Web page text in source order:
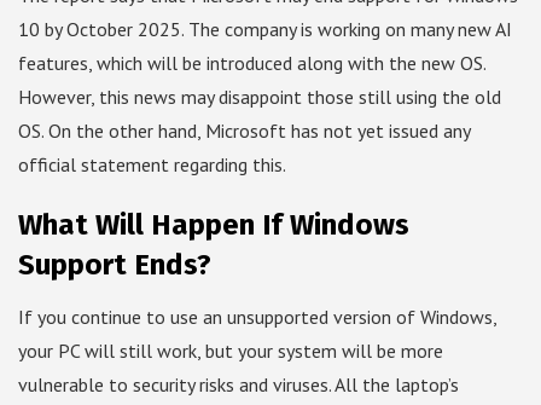
10 by October 2025. The company is working on many new AI
features, which will be introduced along with the new OS.
However, this news may disappoint those still using the old
OS. On the other hand, Microsoft has not yet issued any
official statement regarding this.
What Will Happen If Windows
Support Ends?
If you continue to use an unsupported version of Windows,
your PC will still work, but your system will be more
vulnerable to security risks and viruses. All the laptop’s